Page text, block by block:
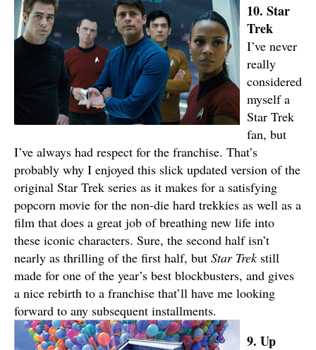
10. Star
Trek
I’ve never
really
considered
myself a
Star Trek
fan, but
I’ve always had respect for the franchise. That’s
probably why I enjoyed this slick updated version of the
original Star Trek series as it makes for a satisfying
popcorn movie for the non-die hard trekkies as well as a
film that does a great job of breathing new life into
these iconic characters. Sure, the second half isn’t
nearly as thrilling of the first half, but Star Trekstill
made for one of the year’s best blockbusters, and gives
a nice rebirth to a franchise that’ll have me looking
forward to any subsequent installments.
9. Up